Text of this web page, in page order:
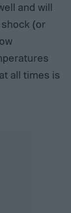
and will
(or
all times is